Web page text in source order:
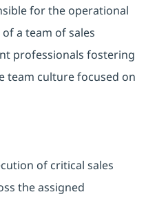
for the operational
a team of sales
professionals fostering
team culture focused on
of critical sales
the assigned